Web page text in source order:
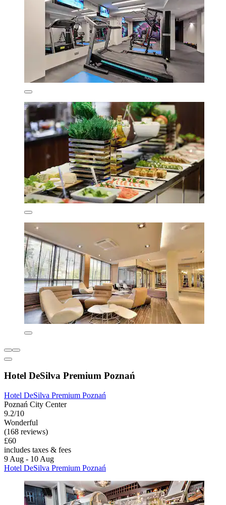
Hotel DeSilva Premium Poznań
Hotel DeSilva Premium Poznań
Poznań City Center
9.2/10
Wonderful
(168 reviews)
£60
includes taxes & fees
9 Aug - 10 Aug
Hotel DeSilva Premium Poznań